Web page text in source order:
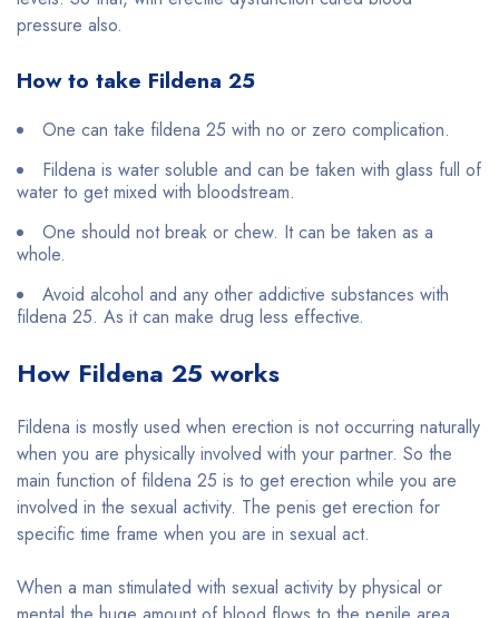
pressure also.
How to take Fildena 25
One can take fildena 25 with no or zero complication.
Fildena is water soluble and can be taken with glass full of
water to get mixed with bloodstream.
One should not break or chew. It can be taken as a
whole.
Avoid alcohol and any other addictive substances with
fildena 25. As it can make drug less effective.
How Fildena 25 works
Fildena is mostly used when erection is not occurring naturally
when you are physically involved with your partner. So the
main function of fildena 25 is to get erection while you are
involved in the sexual activity. The penis get erection for
specific time frame when you are in sexual act.
When a man stimulated with sexual activity by physical or